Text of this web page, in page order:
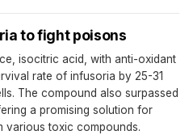
to fight poisons
isocitric acid, with anti-oxidant
rate of infusoria by 25-31
The compound also surpassed
a promising solution for
various toxic compounds.